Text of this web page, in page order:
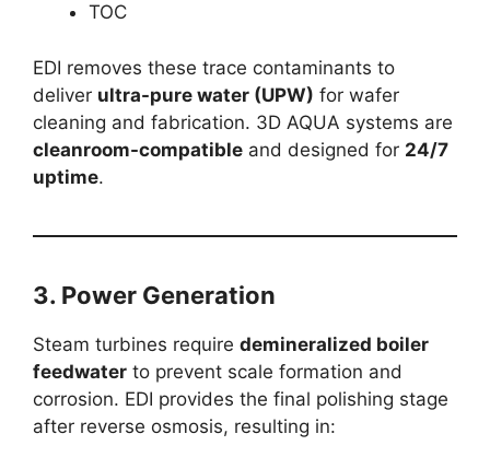
TOC
EDI removes these trace contaminants to
deliver ultra-pure water (UPW) for wafer
cleaning and fabrication. 3D AQUA systems are
cleanroom-compatible and designed for 24/7
uptime.
3. Power Generation
Steam turbines require demineralized boiler
feedwater to prevent scale formation and
corrosion. EDI provides the final polishing stage
after reverse osmosis, resulting in: